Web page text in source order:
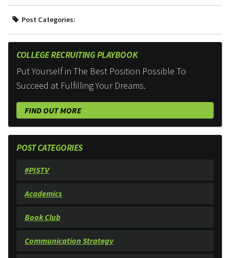
Post Categories:
COLLEGE RECRUITING PLAYBOOK
Put Yourself in The Best Position Possible To
Succeed at Fulfilling Your Dreams.
FIND OUT MORE
POST CATEGORIES
#PISTV
Academics
Book Club
Communication Strategy